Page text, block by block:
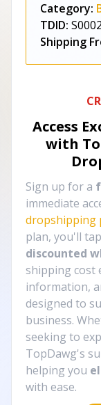
Category:
TDID:
Shipping
Access
with
Sign up for a
immediate
dropshipping
plan, you'll
discounted
shipping cost
information,
designed to
business.
seeking to
TopDawg's
helping you
with ease.